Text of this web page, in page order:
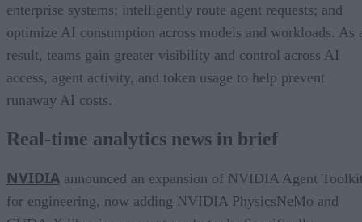
enterprise systems; intelligently route agent requests; and
optimize AI consumption across models and workloads. As
result, teams gain greater visibility and control across AI
access, agent activity, and token usage to help prevent
runaway AI costs.
Real-time analytics news in brief
NVIDIA announced an expansion of NVIDIA Agent
for engineering, now adding NVIDIA PhysicsNeMo and